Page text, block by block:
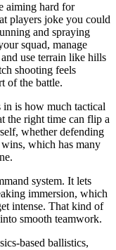
aiming hard for
players joke you could
and spraying
squad, manage
use terrain like hills
shooting feels
of the battle.
in is how much tactical
the right time can flip a
whether defending
which has many
system. It lets
immersion, which
intense. That kind of
smooth teamwork.
based ballistics,